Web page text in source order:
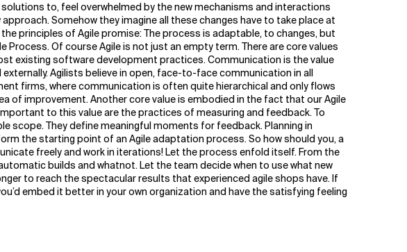
to, feel overwhelmed by the new mechanisms and interactions
Somehow they imagine all these changes have to take place at
principles of Agile promise: The process is adaptable, to changes, but
Process.Of course Agile is not just an empty term. There are core values
existing software development practices. Communication is the value
Agilists believe in open, face-to-face communication in all
firms, where communication is often quite hierarchical and only flows
of improvement. Another core value is embodied in the fact that our Agile
to this value are the practices of measuring and feedback. To
scope. They define meaningful moments for feedback. Planning in
the starting point of an Agile adaptation process. So how should you, a
freely and work in iterations! Let the process enfold itself. From the
builds and whatnot. Let the team decide when to use what new
to reach the spectacular results that experienced agile shops have. If
embed it better in your own organization and have the satisfying feeling